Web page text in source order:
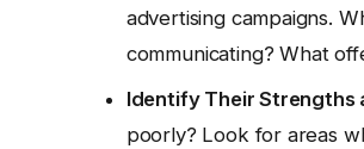
advertising campaigns.
communicating? What
Identify Their Strengths
poorly? Look for areas